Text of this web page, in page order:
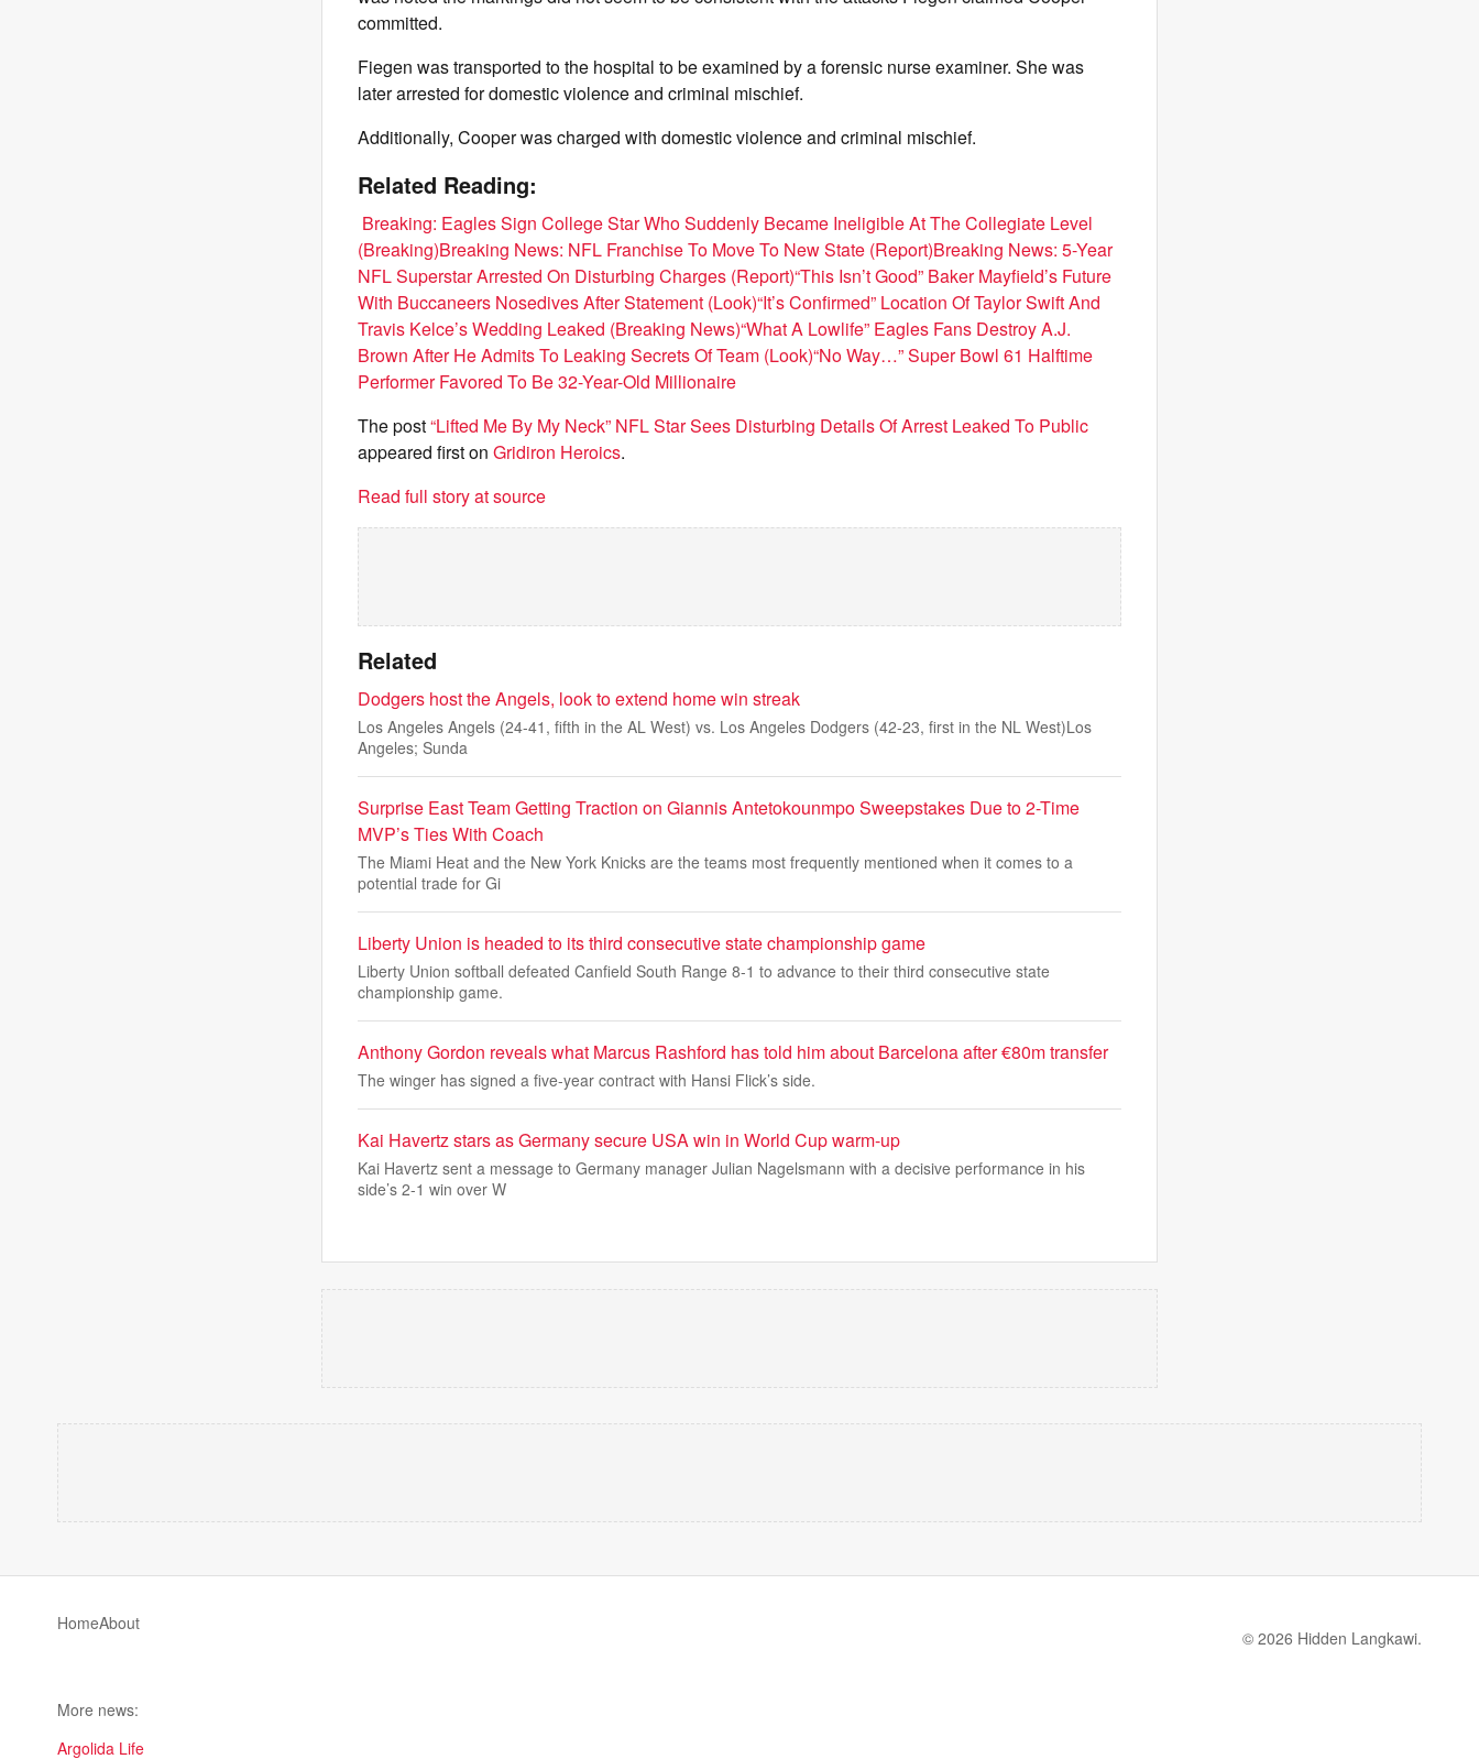
committed.
Fiegen was transported to the hospital to be examined by a forensic nurse examiner. She was
later arrested for domestic violence and criminal mischief.
Additionally, Cooper was charged with domestic violence and criminal mischief.
Related Reading:
Breaking: Eagles Sign College Star Who Suddenly Became Ineligible At The Collegiate Level
(Breaking)Breaking News: NFL Franchise To Move To New State (Report)Breaking News: 5-Year
NFL Superstar Arrested On Disturbing Charges (Report)“This Isn’t Good” Baker Mayfield’s Future
With Buccaneers Nosedives After Statement (Look)“It’s Confirmed” Location Of Taylor Swift And
Travis Kelce’s Wedding Leaked (Breaking News)“What A Lowlife” Eagles Fans Destroy A.J.
Brown After He Admits To Leaking Secrets Of Team (Look)“No Way…” Super Bowl 61 Halftime
Performer Favored To Be 32-Year-Old Millionaire
The post“Lifted Me By My Neck” NFL Star Sees Disturbing Details Of Arrest Leaked To Public
appeared first on Gridiron Heroics.
Read full story at source
Related
Dodgers host the Angels, look to extend home win streak
Los Angeles Angels (24-41, fifth in the AL West) vs. Los Angeles Dodgers (42-23, first in the NL West)Los
Angeles; Sunda
Surprise East Team Getting Traction on Giannis Antetokounmpo Sweepstakes Due to 2-Time
MVP’s Ties With Coach
The Miami Heat and the New York Knicks are the teams most frequently mentioned when it comes to a
potential trade for Gi
Liberty Union is headed to its third consecutive state championship game
Liberty Union softball defeated Canfield South Range 8-1 to advance to their third consecutive state
championship game.
Anthony Gordon reveals what Marcus Rashford has told him about Barcelona after €80m transfer
The winger has signed a five-year contract with Hansi Flick’s side.
Kai Havertz stars as Germany secure USA win in World Cup warm-up
Kai Havertz sent a message to Germany manager Julian Nagelsmann with a decisive performance in his
side’s 2-1 win over W
HomeAbout
© 2026 Hidden Langkawi.
More news:
Argolida Life